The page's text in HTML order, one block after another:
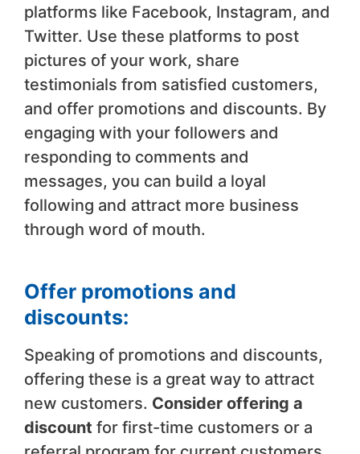
platforms like Facebook, Instagram, and
Twitter. Use these platforms to post
pictures of your work, share
testimonials from satisfied customers,
and offer promotions and discounts. By
engaging with your followers and
responding to comments and
messages, you can build a loyal
following and attract more business
through word of mouth.
Offer promotions and
discounts:
Speaking of promotions and discounts,
offering these is a great way to attract
new customers. Consider offering a
discount for first-time customers or a